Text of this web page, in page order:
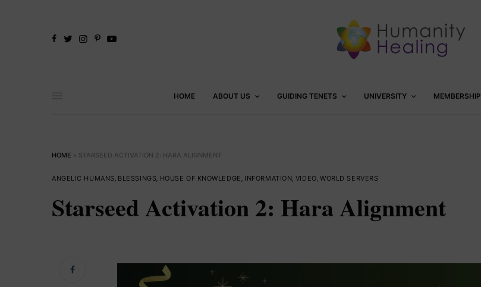
HOME ABOUT US GUIDING TENETS UNIVERSITY MEMBERSHIP
HOME » STARSEED ACTIVATION 2: HARA ALIGNMENT
ANGELIC HUMANS , BLESSINGS, HOUSE OF KNOWLEDGE , INFORMATION, VIDEO, WORLD SERVERS
Starseed Activation 2: Hara Alignment